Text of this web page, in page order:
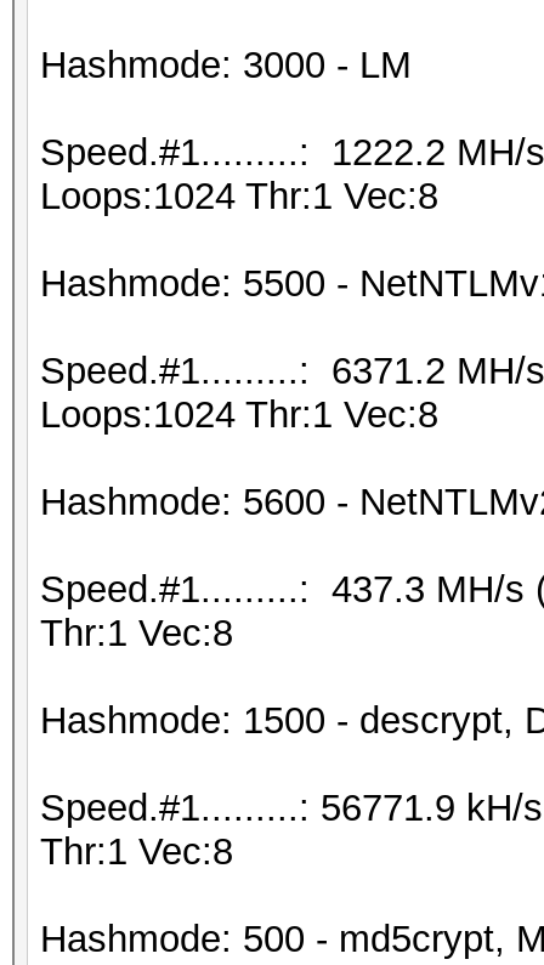
Hashmode: 3000 - LM
Speed.#1.........: 1222.2 MH/
Loops:1024 Thr:1 Vec:8
Hashmode: 5500 -
Speed.#1.........: 6371.2 MH/
Loops:1024 Thr:1 Vec:8
Hashmode: 5600 -
Speed.#1.........: 437.3 MH/s
Thr:1 Vec:8
Hashmode: 1500 - descrypt,
Speed.#1.........: 56771.9 kH/
Thr:1 Vec:8
Hashmode: 500 - md5crypt,